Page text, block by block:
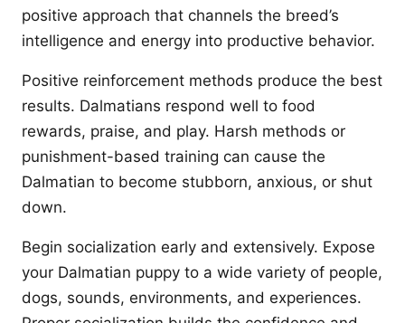
positive approach that channels the breed’s
intelligence and energy into productive behavior.
Positive reinforcement methods produce the best
results. Dalmatians respond well to food
rewards, praise, and play. Harsh methods or
punishment-based training can cause the
Dalmatian to become stubborn, anxious, or shut
down.
Begin socialization early and extensively. Expose
your Dalmatian puppy to a wide variety of people,
dogs, sounds, environments, and experiences.